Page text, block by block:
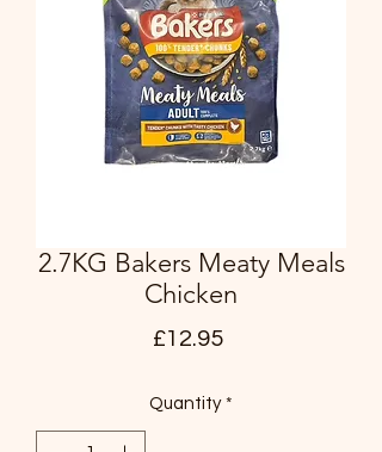
2.7KG Bakers Meaty Meals
Chicken
£12.95Price
Quantity *